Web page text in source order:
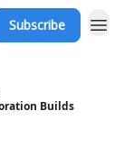
Subscribe
Builds